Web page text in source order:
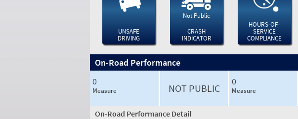
UNSAFE
DRIVING
Not Public
CRASH
INDICATOR
HOURS-OF-
SERVICE
COMPLIANCE
On-Road Performance
0
Measure NOT PUBLIC
0
Measure
On-Road Performance Detail